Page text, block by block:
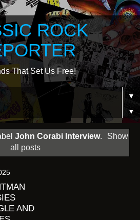
ROCK
That Set Us Free!
▼
▼
John Corabi Interview.
Show
all posts
AND